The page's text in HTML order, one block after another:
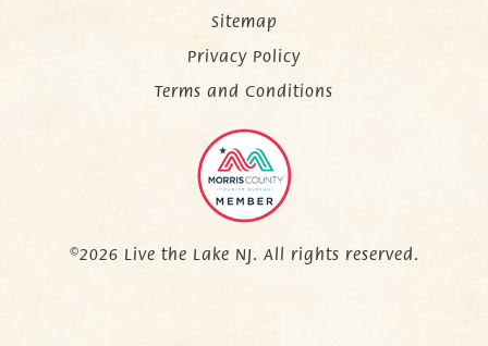
Sitemap
Privacy Policy
Terms and Conditions
©2026 Live the Lake NJ. All rights reserved.